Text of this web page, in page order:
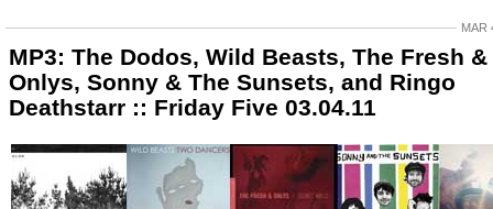
MAR
MP3: The Dodos, Wild Beasts, The Fresh &
Onlys, Sonny & The Sunsets, and Ringo
Deathstarr :: Friday Five 03.04.11